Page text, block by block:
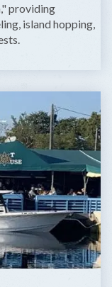
providing
island hopping,